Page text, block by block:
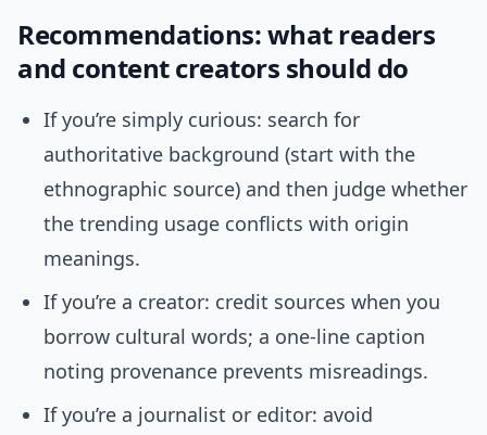
Recommendations: what readers
and content creators should do
If you’re simply curious: search for
authoritative background (start with the
ethnographic source) and then judge whether
the trending usage conflicts with origin
meanings.
If you’re a creator: credit sources when you
borrow cultural words; a one-line caption
noting provenance prevents misreadings.
If you’re a journalist or editor: avoid